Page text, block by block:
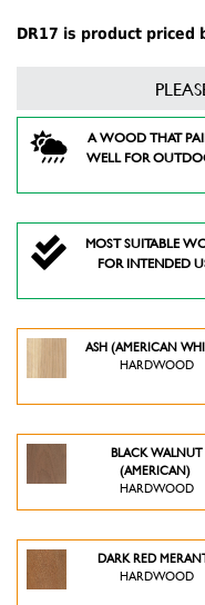
DR17 is product priced
A WOOD THAT
WELL FOR
MOST SUITABLE
FOR INTENDED
ASH (AMERICAN
HARDWOOD
BLACK WALNUT
(AMERICAN)
HARDWOOD
DARK RED
HARDWOOD